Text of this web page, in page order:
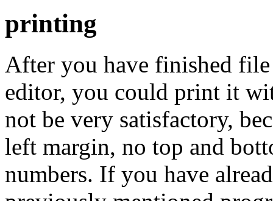
printing
After you have finished
editor, you could print it
not be very satisfactory,
left margin, no top and
numbers. If you have